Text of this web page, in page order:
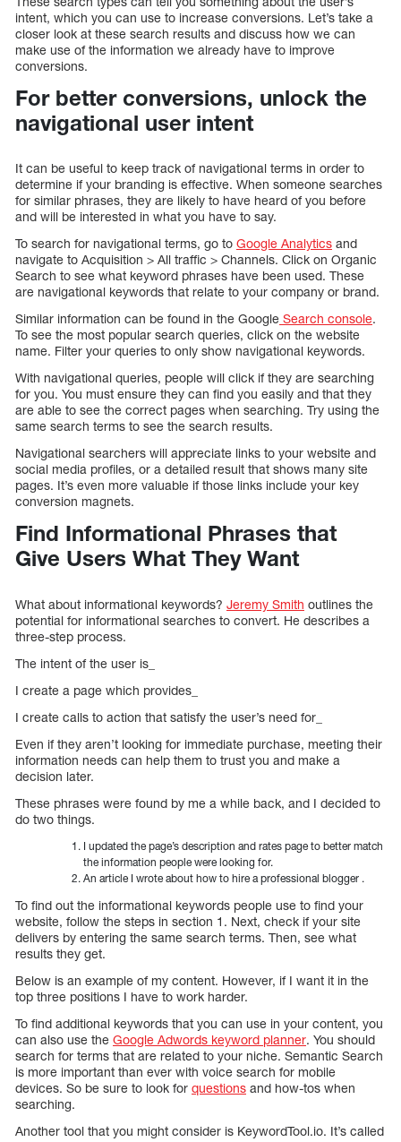
intent, which you can use to increase conversions. Let’s take a
closer look at these search results and discuss how we can
make use of the information we already have to improve
conversions.
For better conversions, unlock the
navigational user intent
It can be useful to keep track of navigational terms in order to
determine if your branding is effective. When someone searches
for similar phrases, they are likely to have heard of you before
and will be interested in what you have to say.
To search for navigational terms, go to Google Analytics and
navigate to Acquisition > All traffic > Channels. Click on Organic
Search to see what keyword phrases have been used. These
are navigational keywords that relate to your company or brand.
Similar information can be found in the Google Search console.
To see the most popular search queries, click on the website
name. Filter your queries to only show navigational keywords.
With navigational queries, people will click if they are searching
for you. You must ensure they can find you easily and that they
are able to see the correct pages when searching. Try using the
same search terms to see the search results.
Navigational searchers will appreciate links to your website and
social media profiles, or a detailed result that shows many site
pages. It’s even more valuable if those links include your key
conversion magnets.
Find Informational Phrases that
Give Users What They Want
What about informational keywords? Jeremy Smith outlines the
potential for informational searches to convert. He describes a
three-step process.
The intent of the user is_
I create a page which provides_
I create calls to action that satisfy the user’s need for_
Even if they aren’t looking for immediate purchase, meeting their
information needs can help them to trust you and make a
decision later.
These phrases were found by me a while back, and I decided to
do two things.
I updated the page’s description and rates page to better match
the information people were looking for.
An article I wrote about how to hire a professional blogger .
To find out the informational keywords people use to find your
website, follow the steps in section 1. Next, check if your site
delivers by entering the same search terms. Then, see what
results they get.
Below is an example of my content. However, if I want it in the
top three positions I have to work harder.
To find additional keywords that you can use in your content, you
can also use the Google Adwords keyword planner. You should
search for terms that are related to your niche. Semantic Search
is more important than ever with voice search for mobile
devices. So be sure to look for questions and how-tos when
searching.
Another tool that you might consider is KeywordTool.io. It’s called